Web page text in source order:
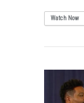
Watch Now